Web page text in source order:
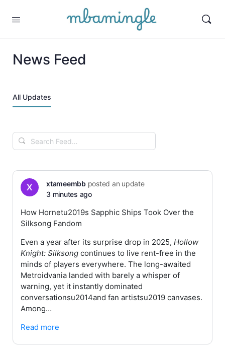
News Feed
All Updates
Search
Feed…
xtameembbposted an update
3 minutes ago
How Hornetu2019s Sapphic Ships Took Over the
Silksong Fandom
Even a year after its surprise drop in 2025, Hollow
Knight: Silksong continues to live rent-free in the
minds of players everywhere. The long-awaited
Metroidvania landed with barely a whisper of
warning, yet it instantly dominated
conversationsu2014and fan artistsu2019 canvases.
Among…
Read more